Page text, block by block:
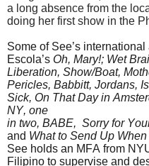
a long absence from the
doing her first show in the
Some of See’s
Escola’s Oh, Mary!; Wet
Liberation, Show/Boat,
Pericles, Babbitt, Jordans,
Sick, On That Day in
NY, one
in two, BABE, Sorry for
and What to Send Up
See holds an MFA from
Filipino to supervise and